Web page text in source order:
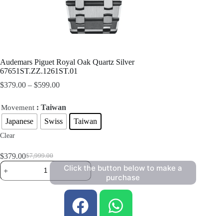
Audemars Piguet Royal Oak Quartz Silver
67651ST.ZZ.1261ST.01
$379.00 – $599.00
Movement : Taiwan
Japanese
Swiss Taiwan
Clear
$7,999.00
$379.00
Click the button below to make a
purchase